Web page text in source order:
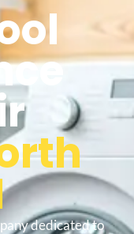
dedicated to